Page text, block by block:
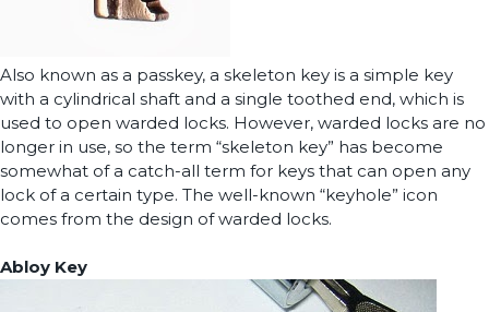
Also known as a passkey, a skeleton key is a simple key
with a cylindrical shaft and a single toothed end, which is
used to open warded locks. However, warded locks are no
longer in use, so the term “skeleton key” has become
somewhat of a catch-all term for keys that can open any
lock of a certain type. The well-known “keyhole” icon
comes from the design of warded locks.
Abloy Key